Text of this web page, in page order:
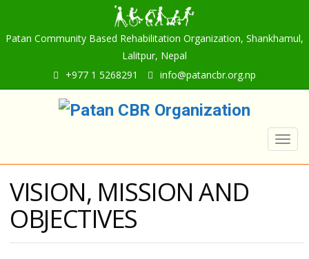
Patan Community Based Rehabilitation Organization, Shankhamul,
Lalitpur, Nepal
+977 1 5268291
info@patancbr.org.np
VISION, MISSION AND
OBJECTIVES